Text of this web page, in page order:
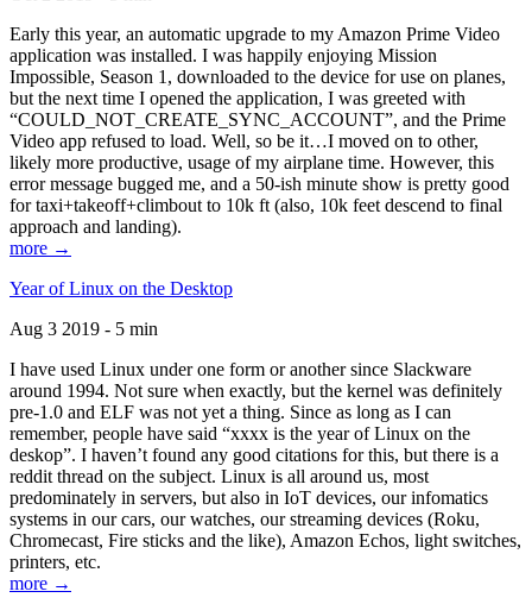
Early this year, an automatic upgrade to my Amazon Prime Video
application was installed. I was happily enjoying Mission
Impossible, Season 1, downloaded to the device for use on planes,
but the next time I opened the application, I was greeted with
“COULD_NOT_CREATE_SYNC_ACCOUNT”, and the Prime
Video app refused to load. Well, so be it…I moved on to other,
likely more productive, usage of my airplane time. However, this
error message bugged me, and a 50-ish minute show is pretty good
for taxi+takeoff+climbout to 10k ft (also, 10k feet descend to final
approach and landing).
more →
Year of Linux on the Desktop
Aug 3 2019 - 5 min
I have used Linux under one form or another since Slackware
around 1994. Not sure when exactly, but the kernel was definitely
pre-1.0 and ELF was not yet a thing. Since as long as I can
remember, people have said “xxxx is the year of Linux on the
deskop”. I haven’t found any good citations for this, but there is a
reddit thread on the subject. Linux is all around us, most
predominately in servers, but also in IoT devices, our infomatics
systems in our cars, our watches, our streaming devices (Roku,
Chromecast, Fire sticks and the like), Amazon Echos, light switches,
printers, etc.
more →